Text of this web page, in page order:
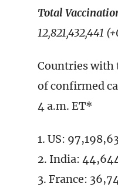
Total
12,821,432,441
Countries with
of confirmed
4 a.m. ET*
1. US:
2. India:
3. France: